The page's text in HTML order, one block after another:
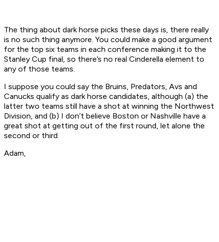
The thing about dark horse picks these days is, there really
is no such thing anymore. You could make a good argument
for the top six teams in each conference making it to the
Stanley Cup final, so there’s no real Cinderella element to
any of those teams.
I suppose you could say the Bruins, Predators, Avs and
Canucks qualify as dark horse candidates, although (a) the
latter two teams still have a shot at winning the Northwest
Division, and (b) I don’t believe Boston or Nashville have a
great shot at getting out of the first round, let alone the
second or third.
Adam,